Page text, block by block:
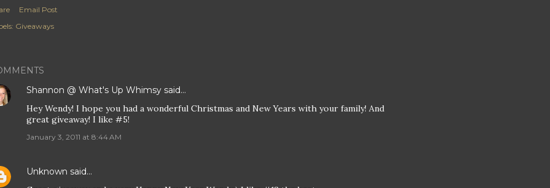
Email Post
Giveaways
Shannon @ What's Up Whimsy said…
Hey Wendy! I hope you had a wonderful Christmas and New Years with your family! And
great giveaway! I like #5!
January 3, 2011 at 8:44 AM
Unknown said…